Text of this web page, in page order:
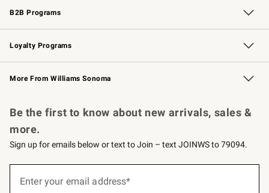
B2B Programs
B2B Overview Contract
Trade Professional Chefs
Corporate Gifting
Loyalty Programs
Williams Sonoma Credit Card Key Rewards
Williams Sonoma Reserve
More From Williams Sonoma
Be the first to know about new arrivals, sales &
more.
Sign up for emails below or text to Join – text JOINWS to 79094.
Enter your email address*
(required)